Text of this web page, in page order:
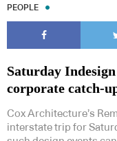
PEOPLE
Saturday
corporate catch-
Cox Architecture’s
interstate trip for